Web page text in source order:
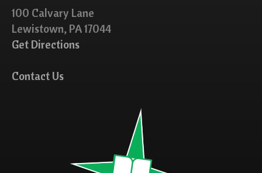
100 Calvary Lane
Lewistown, PA 17044
Get Directions
Contact Us